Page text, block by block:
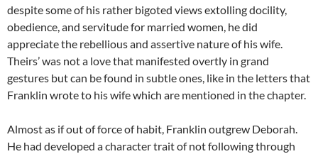
despite some of his rather bigoted views extolling docility,
obedience, and servitude for married women, he did
appreciate the rebellious and assertive nature of his wife.
Theirs’ was not a love that manifested overtly in grand
gestures but can be found in subtle ones, like in the letters that
Franklin wrote to his wife which are mentioned in the chapter.
Almost as if out of force of habit, Franklin outgrew Deborah.
He had developed a character trait of not following through